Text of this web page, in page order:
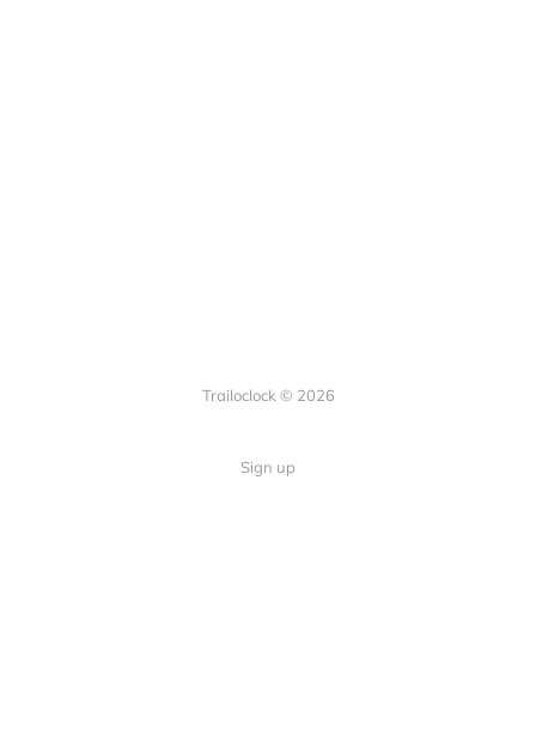
Trailoclock © 2026
Sign up